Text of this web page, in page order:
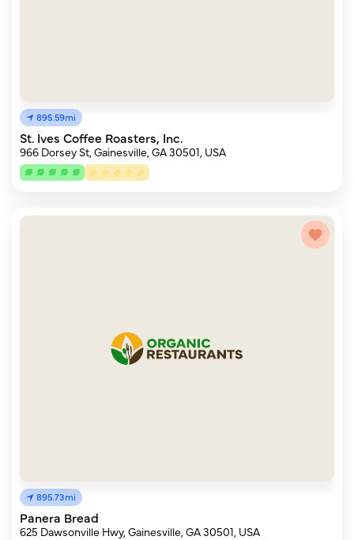
895.59mi
St. Ives Coffee Roasters, Inc.
966 Dorsey St, Gainesville, GA 30501, USA
895.73mi
Panera Bread
625 Dawsonville Hwy, Gainesville, GA 30501, USA